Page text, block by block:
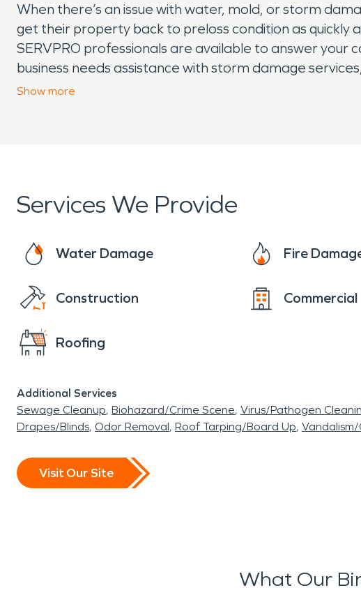
When there’s an issue with water, mold, or storm
get their property back to preloss condition as quickly
SERVPRO professionals are available to answer your
business needs assistance with storm damage
call.
Show more
Services We Provide
Water Damage Fire
Construction Commercial
Roofing
Additional Services
Sewage Cleanup Biohazard/Crime Scene Virus/Pathogen
Drapes/Blinds Odor Removal Roof Tarping/Board Up
Visit Our Site
What Our